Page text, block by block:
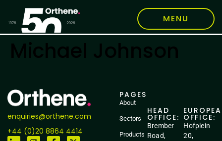
MENU
Michael Johnson
enquiries@orthene.com
+44 (0)20 8864 4414
PAGES
About
Sectors
Products
HEAD
OFFICE:
Brember
Road,
OFFICE:
Hofplein
20,